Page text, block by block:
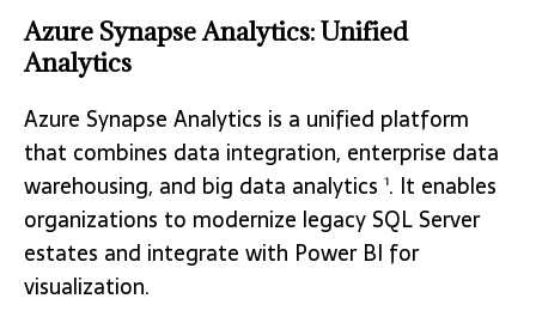
Azure Synapse Analytics: Unified
Analytics
Azure Synapse Analytics is a unified platform
that combines data integration, enterprise data
warehousing, and big data analytics 1. It enables
organizations to modernize legacy SQL Server
estates and integrate with Power BI for
visualization.